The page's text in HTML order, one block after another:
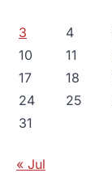
3
4
10
11
17
18
24
25
31
« Jul